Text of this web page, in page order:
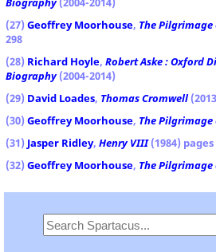
(27) Geoffrey Moorhouse, The Pilgrimage
298
(28) Richard Hoyle, Robert Aske : Oxford
Biography (2004-2014)
(29) David Loades, Thomas Cromwell
(30) Geoffrey Moorhouse, The Pilgrimage
(31) Jasper Ridley, Henry VIII(1984) pages
(32) Geoffrey Moorhouse, The Pilgrimage